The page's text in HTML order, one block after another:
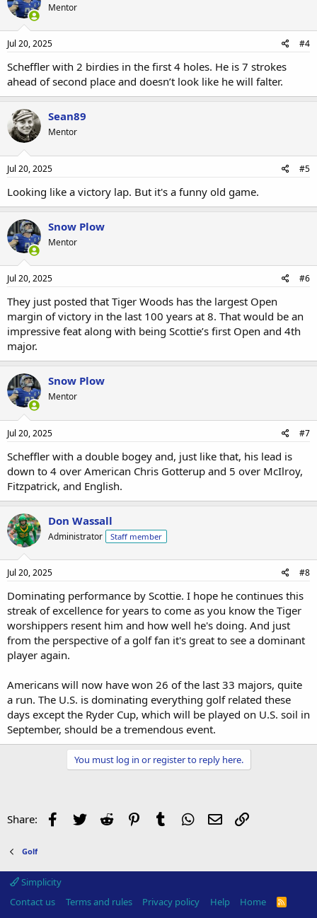
Mentor
Jul 20, 2025 #4
Scheffler with 2 birdies in the first 4 holes. He is 7 strokes
ahead of second place and doesn’t look like he will falter.
Sean89
Mentor
Jul 20, 2025 #5
Looking like a victory lap. But it's a funny old game.
Snow Plow
Mentor
Jul 20, 2025 #6
They just posted that Tiger Woods has the largest Open
margin of victory in the last 100 years at 8. That would be an
impressive feat along with being Scottie’s first Open and 4th
major.
Snow Plow
Mentor
Jul 20, 2025 #7
Scheffler with a double bogey and, just like that, his lead is
down to 4 over American Chris Gotterup and 5 over McIlroy,
Fitzpatrick, and English.
Don Wassall
Administrator Staff member
Jul 20, 2025 #8
Dominating performance by Scottie. I hope he continues this
streak of excellence for years to come as you know the Tiger
worshippers resent him and how well he's doing. And just
from the perspective of a golf fan it's great to see a dominant
player again.
Americans will now have won 26 of the last 33 majors, quite
a run. The U.S. is dominating everything golf related these
days except the Ryder Cup, which will be played on U.S. soil in
September, should be a tremendous event.
You must log in or register to reply here.
Share: Facebook
Twitter Reddit PinterestTumblr WhatsApp
Email
Golf
Simplicity
Contact us
Terms and rules Privacy policy Help Home
R